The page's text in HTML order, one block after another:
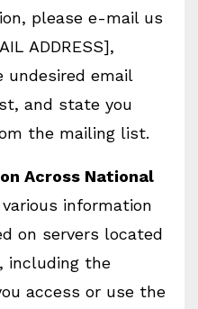
please e-mail us
ADDRESS],
undesired email
and state you
the mailing list.
Across National
information
on servers located
including the
access or use the